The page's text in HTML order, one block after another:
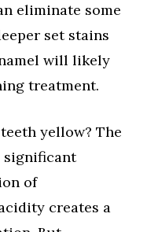
eliminate some
set stains
will likely
treatment.
yellow? The
significant
of
creates a